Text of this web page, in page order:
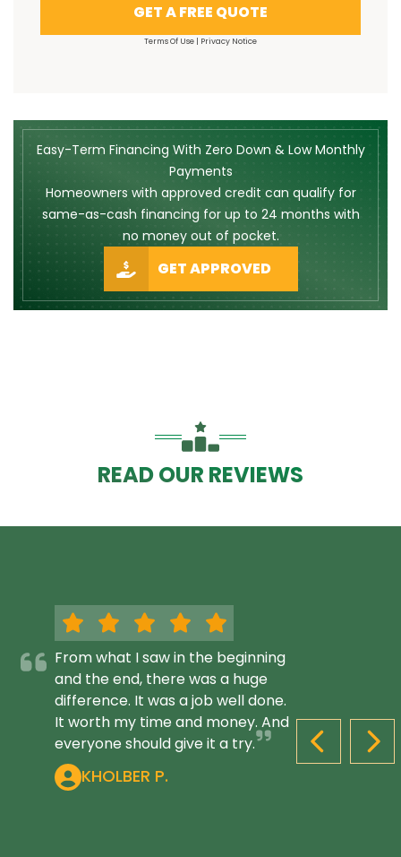
GET A FREE QUOTE
Terms Of Use | Privacy Notice
Easy-Term Financing With Zero Down & Low Monthly
Payments
Homeowners with approved credit can qualify for
same-as-cash financing for up to 24 months with
no money out of pocket.
GET APPROVED
READ OUR REVIEWS
PREVIOUS
From what I saw in the beginning
and the end, there was a huge
difference. It was a job well done.
It worth my time and money. And
everyone should give it a try.
KHOLBER P.